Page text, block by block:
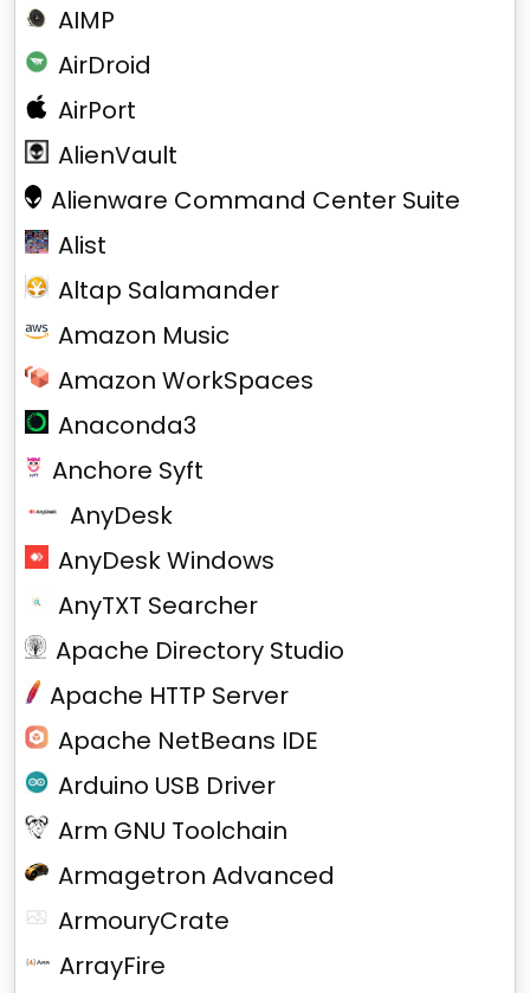
AIMP
AirDroid
AirPort
AlienVault
Alienware Command Center Suite
Alist
Altap Salamander
Amazon Music
Amazon WorkSpaces
Anaconda3
Anchore Syft
AnyDesk
AnyDesk Windows
AnyTXT Searcher
Apache Directory Studio
Apache HTTP Server
Apache NetBeans IDE
Arduino USB Driver
Arm GNU Toolchain
Armagetron Advanced
ArmouryCrate
ArrayFire